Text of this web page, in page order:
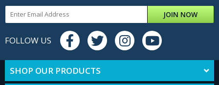
JOIN NOW
FOLLOW US
SHOP OUR PRODUCTS